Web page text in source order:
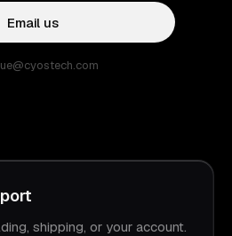
Email us
shipping, or your account.